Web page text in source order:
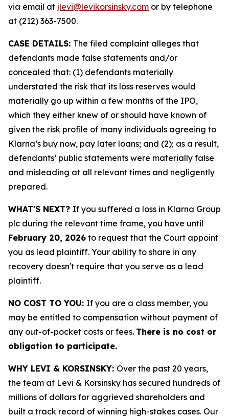
via email at jlevi@levikorsinsky.com or by telephone
at (212) 363-7500.
CASE DETAILS: The filed complaint alleges that
defendants made false statements and/or
concealed that: (1) defendants materially
understated the risk that its loss reserves would
materially go up within a few months of the IPO,
which they either knew of or should have known of
given the risk profile of many individuals agreeing to
Klarna’s buy now, pay later loans; and (2); as a result,
defendants’ public statements were materially false
and misleading at all relevant times and negligently
prepared.
WHAT'S NEXT? If you suffered a loss in Klarna Group
plc during the relevant time frame, you have until
February 20, 2026 to request that the Court appoint
you as lead plaintiff. Your ability to share in any
recovery doesn't require that you serve as a lead
plaintiff.
NO COST TO YOU: If you are a class member, you
may be entitled to compensation without payment of
any out-of-pocket costs or fees. There is no cost or
obligation to participate.
WHY LEVI & KORSINSKY: Over the past 20 years,
the team at Levi & Korsinsky has secured hundreds of
millions of dollars for aggrieved shareholders and
built a track record of winning high-stakes cases. Our